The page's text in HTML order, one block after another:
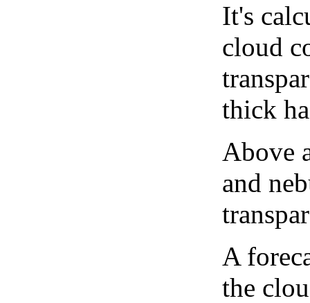
It's
cloud
thick
Above
and
A
the